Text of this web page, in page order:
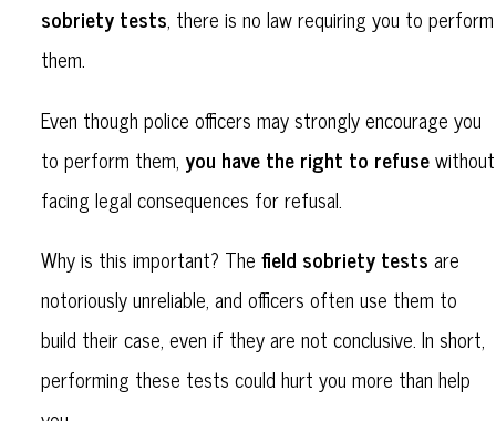
sobriety tests, there is no law requiring you to perform
them.
Even though police officers may strongly encourage you
to perform them, you have the right to refusewithout
facing legal consequences for refusal.
Why is this important? Thefield sobriety tests are
notoriously unreliable, and officers often use them to
build their case, even if they are not conclusive. In short,
performing these tests could hurt you more than help